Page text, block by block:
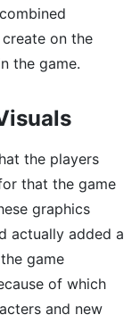
on the
the game.
the players
that the game
graphics
actually added a
game
of which
and new